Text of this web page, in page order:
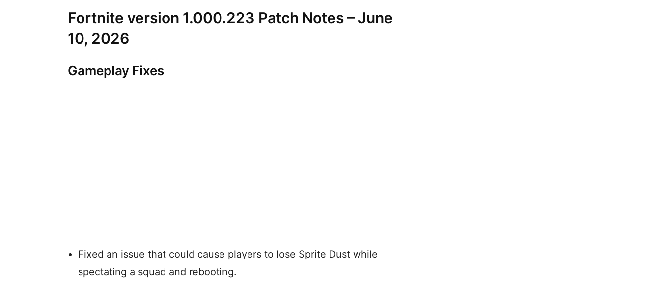
Fortnite version 1.000.223 Patch Notes – June
10, 2026
Gameplay Fixes
Fixed an issue that could cause players to lose Sprite Dust while
spectating a squad and rebooting.